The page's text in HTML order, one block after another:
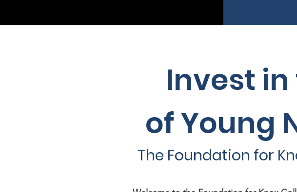
Invest
of Young
The Foundation for